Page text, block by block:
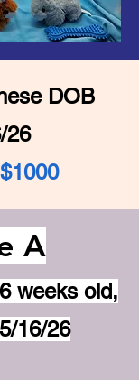
DOB
26
A
weeks old,
16/26